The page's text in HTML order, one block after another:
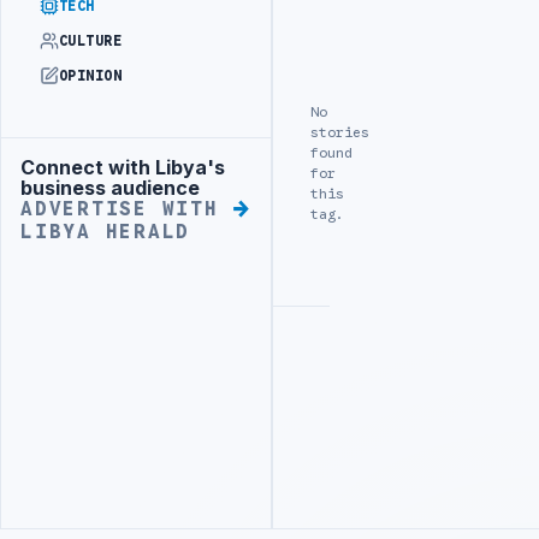
TECH
CULTURE
OPINION
Advertisement
Connect with Libya's
business audience
ADVERTISE WITH
LIBYA HERALD
No
stories
found
for
this
tag.